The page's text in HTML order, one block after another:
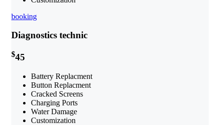
booking
Diagnostics technic
$45
Battery Replacment
Button Replacment
Cracked Screens
Charging Ports
Water Damage
Customization